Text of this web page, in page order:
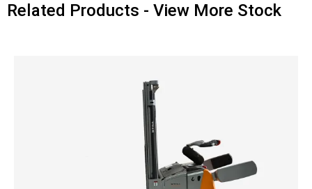
Related Products - View More Stock